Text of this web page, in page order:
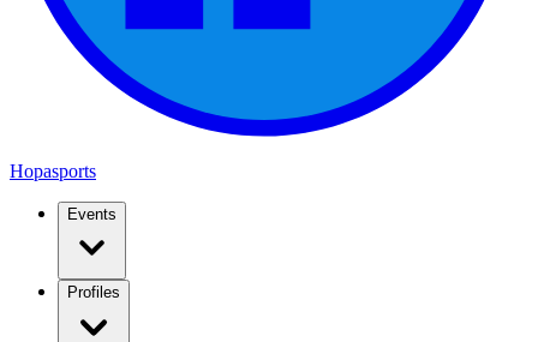
Hopasports
Events
Profiles